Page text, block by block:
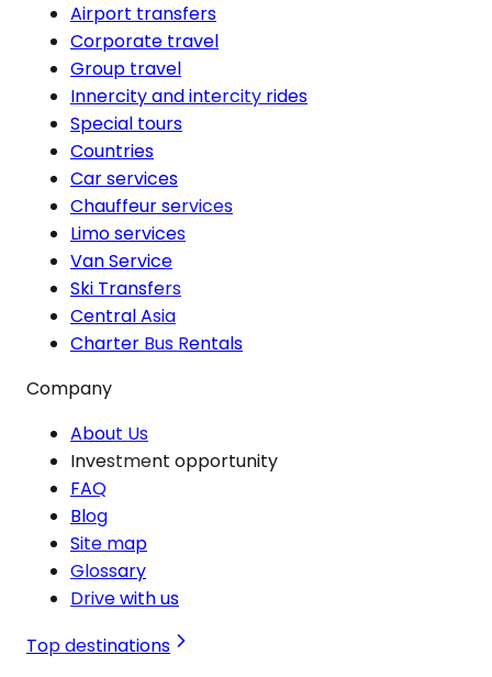
Airport transfers
Corporate travel
Group travel
Innercity and intercity rides
Special tours
Countries
Car services
Chauffeur services
Limo services
Van Service
Ski Transfers
Central Asia
Charter Bus Rentals
Company
About Us
Investment opportunity
FAQ
Blog
Site map
Glossary
Drive with us
Top destinations